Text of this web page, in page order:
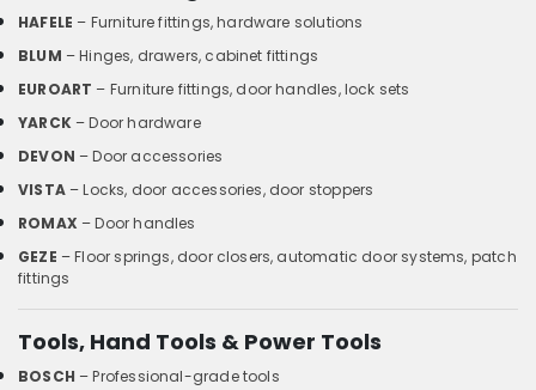
HAFELE – Furniture fittings, hardware solutions
BLUM – Hinges, drawers, cabinet fittings
EUROART – Furniture fittings, door handles, lock sets
YARCK – Door hardware
DEVON – Door accessories
VISTA– Locks, door accessories, door stoppers
ROMAX – Door handles
GEZE – Floor springs, door closers, automatic door systems, patch
fittings
Tools, Hand Tools & Power Tools
BOSCH – Professional-grade tools